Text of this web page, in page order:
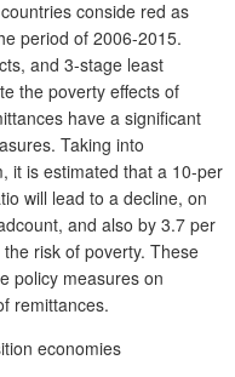
conside red as
period of 2006-2015.
and 3-stage least
the poverty effects of
have a significant
Taking into
it is estimated that a 10-per
will lead to a decline, on
and also by 3.7 per
risk of poverty. These
policy measures on
remittances.
economies